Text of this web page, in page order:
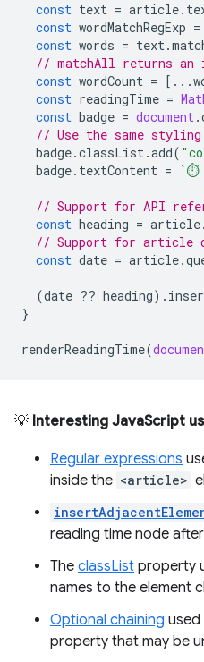
const text = article.
const wordMatchRegExp =
const words = text.
// matchAll returns an
const wordCount = [...
const readingTime =
const badge = document.
// Use the same
badge.classList.add(
badge. textContent = `⏱️
// Support for API
const heading = article.
// Support for article
const date = article.
(date ?? heading).
}
renderReadingTime(
💡 Interesting JavaScript
Regular expressions
inside the <article>
reading time node
The classList property
names to the element
Optional chaining
property that may be